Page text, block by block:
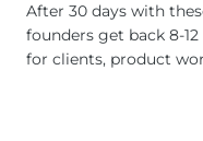
After 30 days with
founders get back 8-
for clients, product